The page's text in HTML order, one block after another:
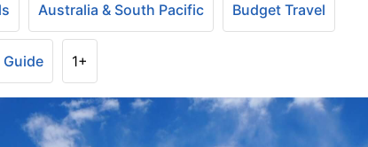
Australia & South Pacific Budget Travel
Guide 1+